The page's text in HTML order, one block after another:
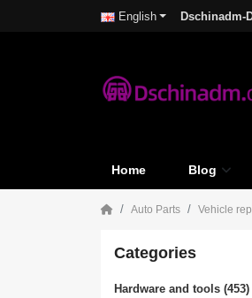
English Dschinadm-
Home Blog
Auto Parts Vehicle
Categories
Hardware and tools (453)